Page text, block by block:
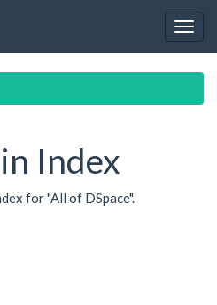
Index
for "All of DSpace".